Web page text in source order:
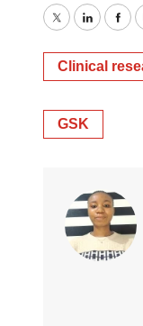
Twitter
Clinical
GSK